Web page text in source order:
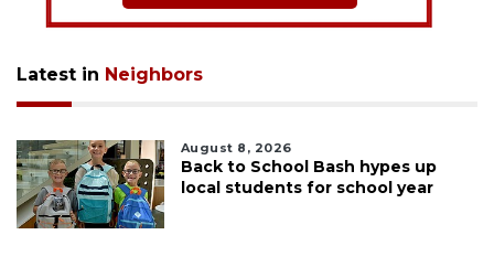
Latest in Neighbors
August 8, 2026
Back to School Bash hypes up
local students for school year